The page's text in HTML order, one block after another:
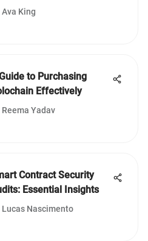
Ava King
to Purchasing
Effectively
Reema Yadav
Contract Security
Essential Insights
Lucas Nascimento